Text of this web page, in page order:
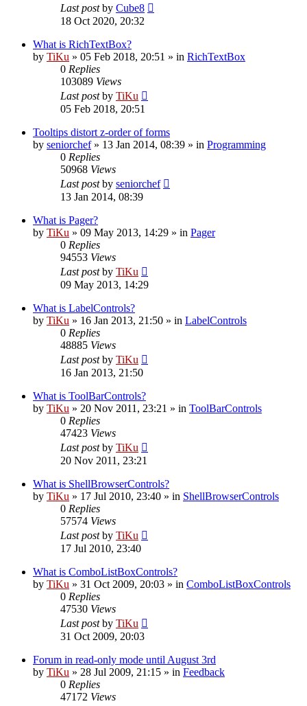
Last postby Cube8
18 Oct 2020, 20:32
What is RichTextBox?
by TiKu » 05 Feb 2018, 20:51 » in RichTextBox
0 Replies
103089 Views
Last postby TiKu
05 Feb 2018, 20:51
Tooltips distort z-order of forms
by seniorchef» 13 Jan 2014, 08:39 » in Programming
0 Replies
50968 Views
Last postby seniorchef
13 Jan 2014, 08:39
What is Pager?
by TiKu » 09 May 2013, 14:29 » in Pager
0 Replies
94553 Views
Last postby TiKu
09 May 2013, 14:29
What is LabelControls?
by TiKu » 16 Jan 2013, 21:50 » in LabelControls
0 Replies
48885 Views
Last postby TiKu
16 Jan 2013, 21:50
What is ToolBarControls?
by TiKu » 20 Nov 2011, 23:21 » in ToolBarControls
0 Replies
47423 Views
Last postby TiKu
20 Nov 2011, 23:21
What is ShellBrowserControls?
by TiKu » 17 Jul 2010, 23:40 » in ShellBrowserControls
0 Replies
57574 Views
Last postby TiKu
17 Jul 2010, 23:40
What is ComboListBoxControls?
by TiKu » 31 Oct 2009, 20:03 » in ComboListBoxControls
0 Replies
47530 Views
Last postby TiKu
31 Oct 2009, 20:03
Forum in read-only mode until August 3rd
by TiKu » 28 Jul 2009, 21:15 » in Feedback
0 Replies
47172 Views